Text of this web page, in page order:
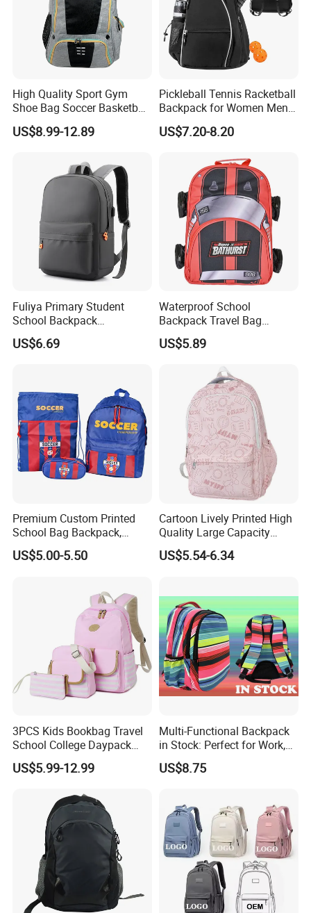
High Quality Sport Gym
Shoe Bag Soccer Basketball
Backpack Volleyball
Football Bag
US$8.99-12.89
Pickleball Tennis Racketball
Backpack for Women Men
Pickleball Paddle Backpack
US$7.20-8.20
Fuliya Primary Student
School Backpack
Waterproof Custom Logo
Casual Teenager School
US$6.69
Waterproof School
Backpack Travel Bag
Ergonomic Design with
Multiple Compartments for
US$5.89
Premium Custom Printed
School Bag Backpack,
Drawstring Backpack, Pencil
Case ISO Certified
US$5.00-5.50
Cartoon Lively Printed High
Quality Large Capacity
Waterproof Nylon Students
Leisure Backpack
US$5.54-6.34
3PCS Kids Bookbag Travel
School College Daypack
Backpack Elementary
Students Knapsack Bag
US$5.99-12.99
Multi-Functional Backpack
in Stock: Perfect for Work,
Travel, School and Leisure
US$8.75